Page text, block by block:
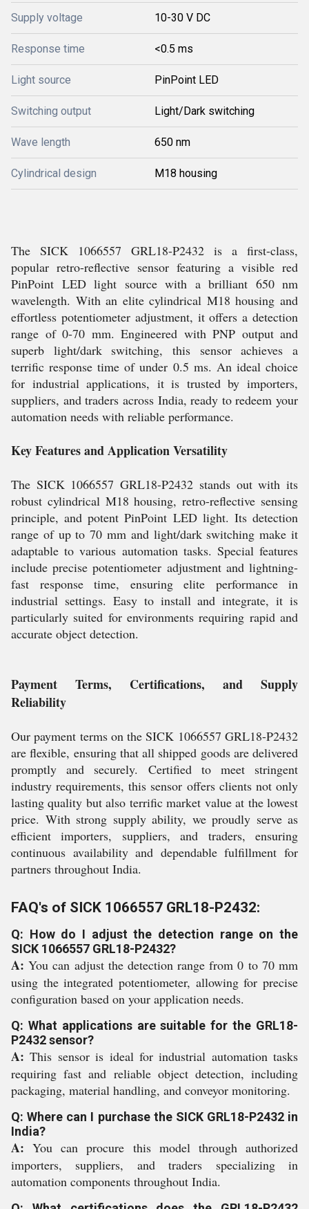
Supply voltage 10-30 V DC
Response time <0.5 ms
Light source PinPoint LED
Switching output Light/Dark switching
Wave length 650 nm
Cylindrical design M18 housing
The SICK 1066557 GRL18-P2432 is a first-class,
popular retro-reflective sensor featuring a visible red
PinPoint LED light source with a brilliant 650 nm
wavelength. With an elite cylindrical M18 housing and
effortless potentiometer adjustment, it offers a detection
range of 0-70 mm. Engineered with PNP output and
superb light/dark switching, this sensor achieves a
terrific response time of under 0.5 ms. An ideal choice
for industrial applications, it is trusted by importers,
suppliers, and traders across India, ready to redeem your
automation needs with reliable performance.
Key Features and Application Versatility
The SICK 1066557 GRL18-P2432 stands out with its
robust cylindrical M18 housing, retro-reflective sensing
principle, and potent PinPoint LED light. Its detection
range of up to 70 mm and light/dark switching make it
adaptable to various automation tasks. Special features
include precise potentiometer adjustment and lightning-
fast response time, ensuring elite performance in
industrial settings. Easy to install and integrate, it is
particularly suited for environments requiring rapid and
accurate object detection.
Payment Terms, Certifications, and Supply
Reliability
Our payment terms on the SICK 1066557 GRL18-P2432
are flexible, ensuring that all shipped goods are delivered
promptly and securely. Certified to meet stringent
industry requirements, this sensor offers clients not only
lasting quality but also terrific market value at the lowest
price. With strong supply ability, we proudly serve as
efficient importers, suppliers, and traders, ensuring
continuous availability and dependable fulfillment for
partners throughout India.
FAQ's of SICK 1066557 GRL18-P2432:
Q: How do I adjust the detection range on the
SICK 1066557 GRL18-P2432?
A: You can adjust the detection range from 0 to 70 mm
using the integrated potentiometer, allowing for precise
configuration based on your application needs.
Q: What applications are suitable for the GRL18-
P2432 sensor?
A: This sensor is ideal for industrial automation tasks
requiring fast and reliable object detection, including
packaging, material handling, and conveyor monitoring.
Q: Where can I purchase the SICK GRL18-P2432 in
India?
A: You can procure this model through authorized
importers, suppliers, and traders specializing in
automation components throughout India.